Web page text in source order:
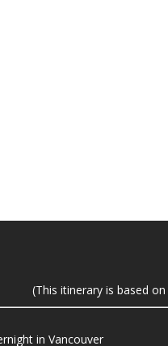
(This itinerary is based
in Vancouver